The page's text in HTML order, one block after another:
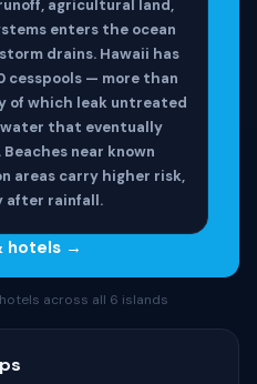
agricultural land,
enters the ocean
drains. Hawaii has
cesspools — more than
of which leak untreated
that eventually
near known
areas carry higher risk,
after rainfall.
hotels →
across all 6 islands